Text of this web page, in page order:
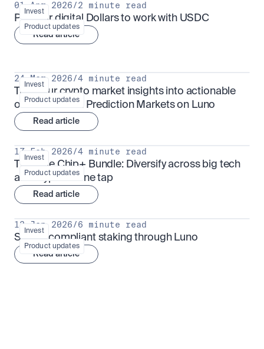
Invest
Product updates
01 Apr 2026/2 minute read
Put your digital Dollars to work with USDC
Read article
Invest
Product updates
24 Mar 2026/4 minute read
Turn your crypto market insights into actionable
outcomes with Prediction Markets on Luno
Read article
Invest
Product updates
17 Feb 2026/4 minute read
The Blue Chip+ Bundle: Diversify across big tech
and crypto in one tap
Read article
Invest
Product updates
13 Jan 2026/6 minute read
Sharia-compliant staking through Luno
Read article